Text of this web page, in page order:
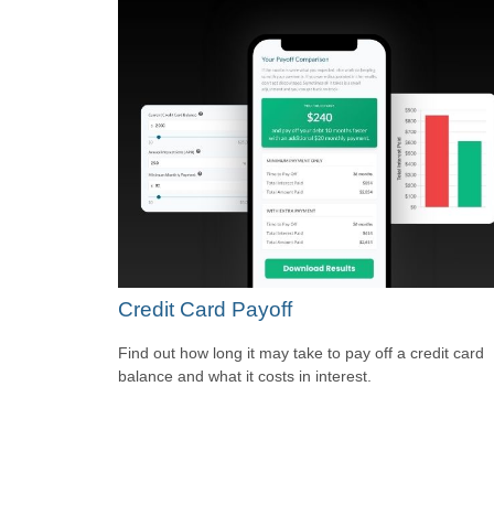
Credit Card Payoff
Find out how long it may take to pay off a credit card
balance and what it costs in interest.